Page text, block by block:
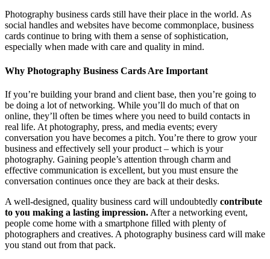
Photography business cards still have their place in the world. As
social handles and websites have become commonplace, business
cards continue to bring with them a sense of sophistication,
especially when made with care and quality in mind.
Why Photography Business Cards Are Important
If you’re building your brand and client base, then you’re going to
be doing a lot of networking. While you’ll do much of that on
online, they’ll often be times where you need to build contacts in
real life. At photography, press, and media events; every
conversation you have becomes a pitch. You’re there to grow your
business and effectively sell your product – which is your
photography. Gaining people’s attention through charm and
effective communication is excellent, but you must ensure the
conversation continues once they are back at their desks.
A well-designed, quality business card will undoubtedly contribute
to you making a lasting impression. After a networking event,
people come home with a smartphone filled with plenty of
photographers and creatives. A photography business card will make
you stand out from that pack.